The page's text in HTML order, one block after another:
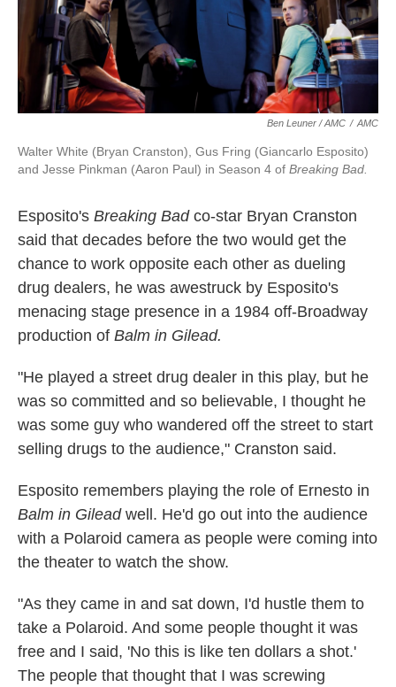
Ben Leuner / AMC / AMC
Walter White (Bryan Cranston), Gus Fring (Giancarlo Esposito)
and Jesse Pinkman (Aaron Paul) in Season 4 of Breaking Bad.
Esposito's Breaking Badco-star Bryan Cranston
said that decades before the two would get the
chance to work opposite each other as dueling
drug dealers, he was awestruck by Esposito's
menacing stage presence in a 1984 off-Broadway
production of Balm in Gilead.
"He played a street drug dealer in this play, but he
was so committed and so believable, I thought he
was some guy who wandered off the street to start
selling drugs to the audience," Cranston said.
Esposito remembers playing the role of Ernesto in
Balm in Gileadwell. He'd go out into the audience
with a Polaroid camera as people were coming into
the theater to watch the show.
"As they came in and sat down, I'd hustle them to
take a Polaroid. And some people thought it was
free and I said, 'No this is like ten dollars a shot.'
The people that thought that I was screwing